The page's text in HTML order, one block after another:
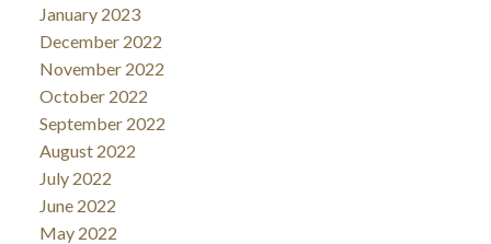
January 2023
December 2022
November 2022
October 2022
September 2022
August 2022
July 2022
June 2022
May 2022